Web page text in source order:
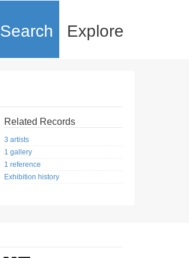
Search Explore
Related Records
3 artists
1 gallery
1 reference
Exhibition history